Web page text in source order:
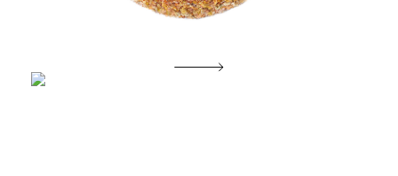
Morning Glory of Etemity